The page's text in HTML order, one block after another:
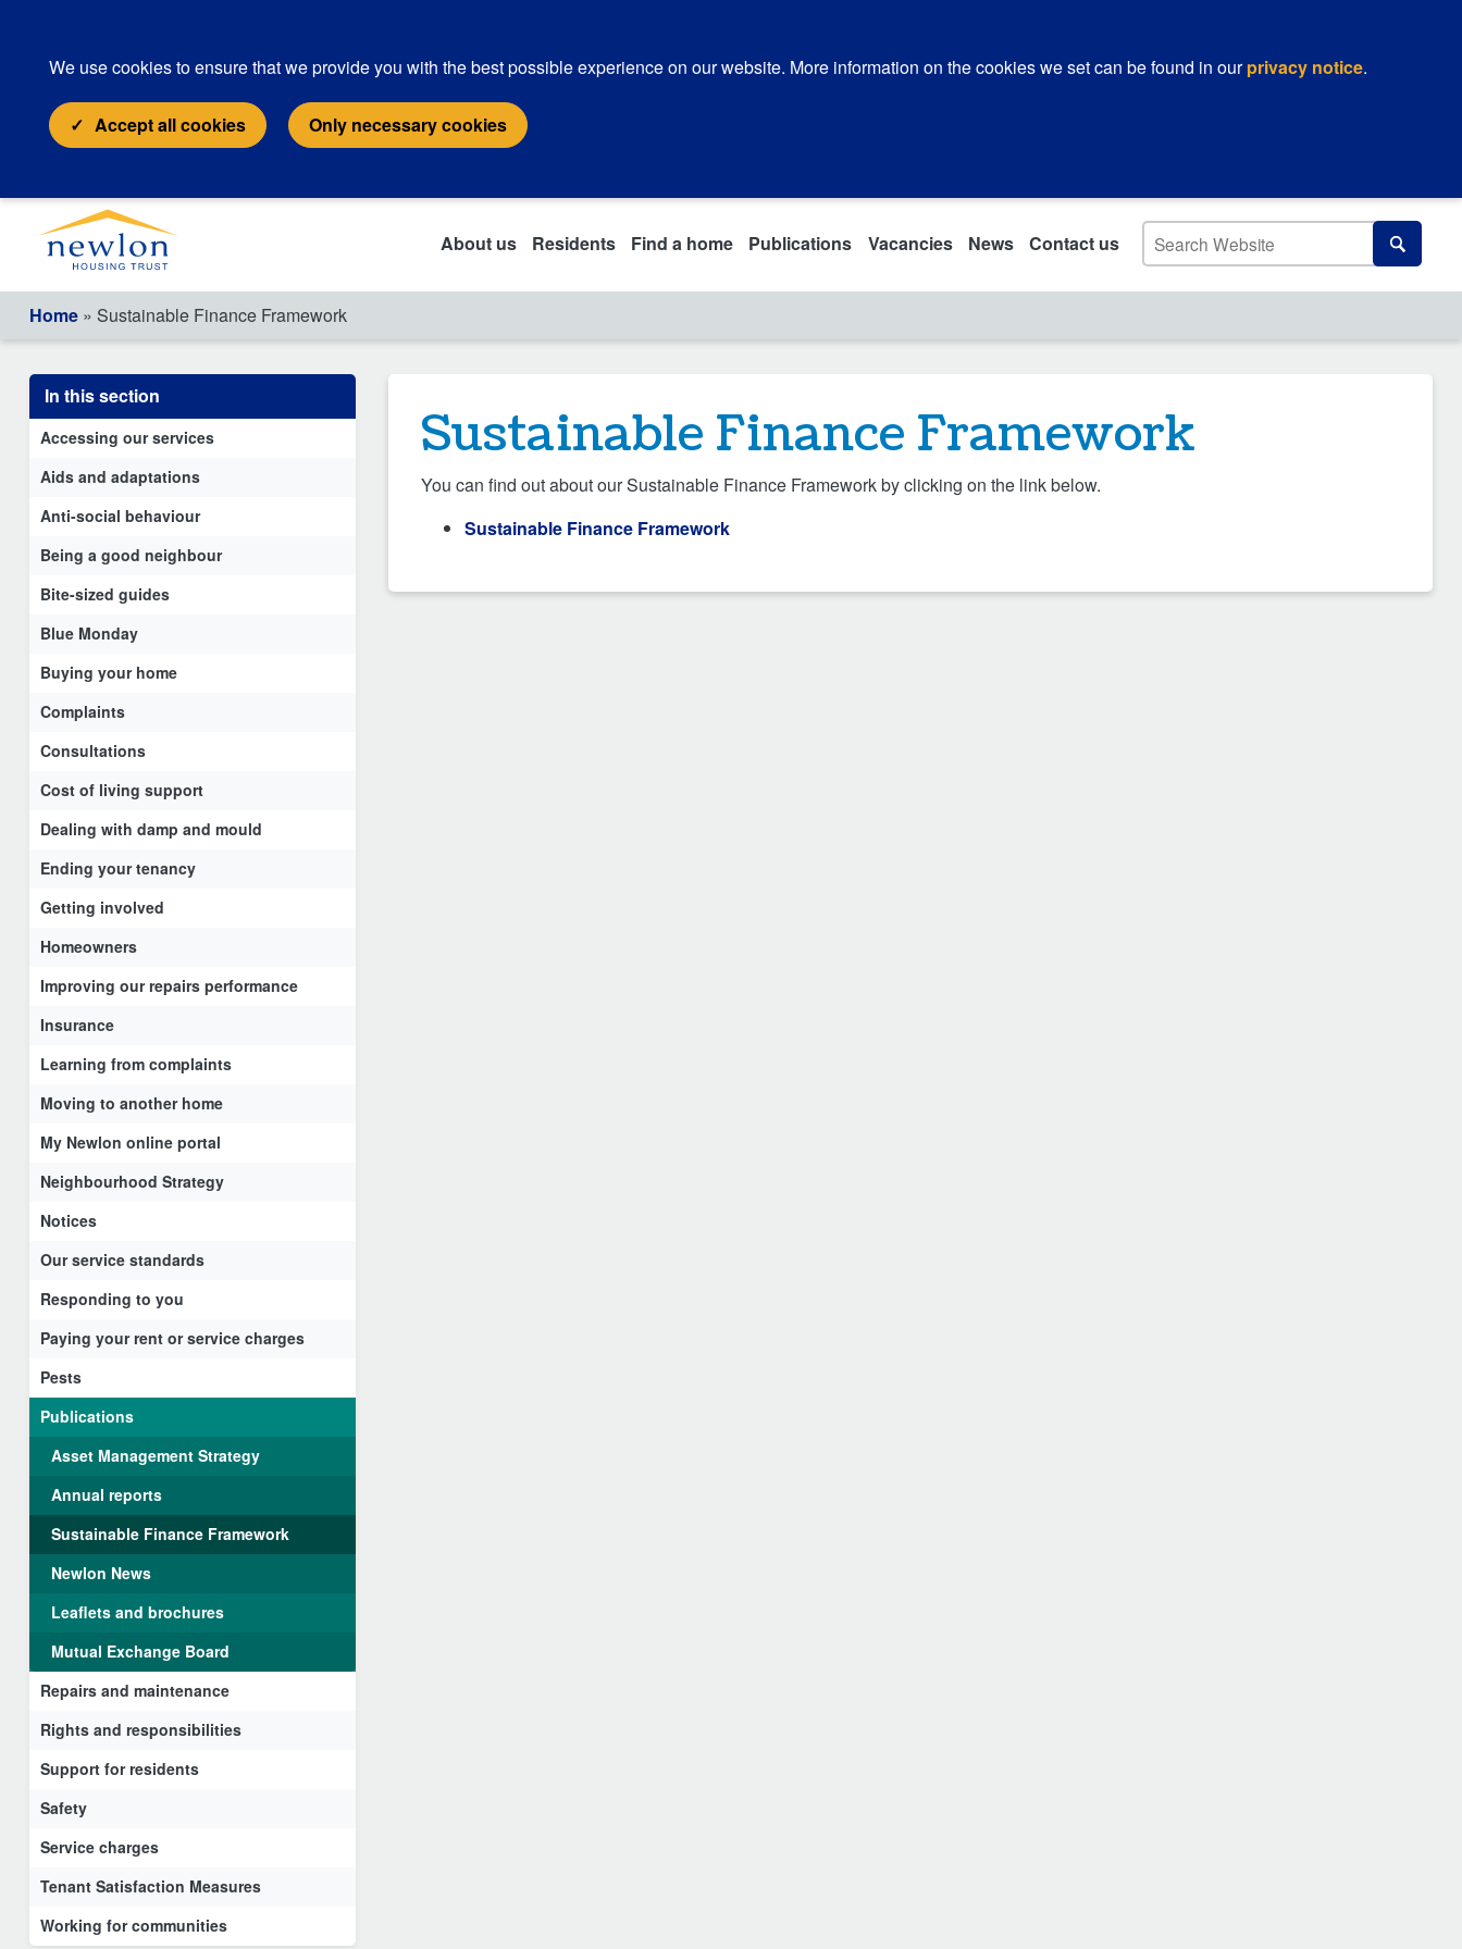
We use cookies to ensure that we provide you with the best possible experience on our website. More information on the cookies we set can be found in ourprivacy notice.
Accept all cookies Only necessary cookies
About us Residents Find a home Publications Vacancies News Contact us Search Search
Home » Sustainable Finance Framework
In this section
Accessing our services
Aids and adaptations
Anti-social behaviour
Being a good neighbour
Bite-sized guides
Blue Monday
Buying your home
Complaints
Consultations
Cost of living support
Dealing with damp and mould
Ending your tenancy
Getting involved
Homeowners
Improving our repairs performance
Insurance
Learning from complaints
Moving to another home
My Newlon online portal
Neighbourhood Strategy
Notices
Our service standards
Responding to you
Paying your rent or service charges
Pests
Publications
Asset Management Strategy
Annual reports
Sustainable Finance Framework
Newlon News
Leaflets and brochures
Mutual Exchange Board
Repairs and maintenance
Rights and responsibilities
Support for residents
Safety
Service charges
Tenant Satisfaction Measures
Working for communities
Sustainable Finance Framework
You can find out about our Sustainable Finance Framework by clicking on the link below.
Sustainable Finance Framework